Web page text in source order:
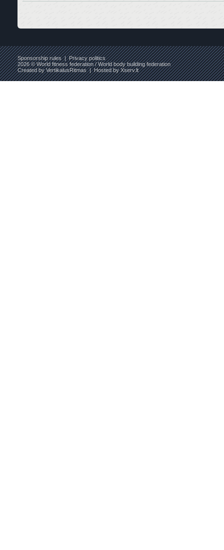
Sponsorship rules|Privacy politics
2026 © World fitness federation / World body building federation
Created byVertikalusRitmas| Hosted byXserv.lt